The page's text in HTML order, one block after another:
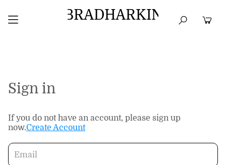
BRADHARKIN
BEST SELLERS TOPS DRESSES
Sign in
If you do not have an account, please sign up
now.Create Account